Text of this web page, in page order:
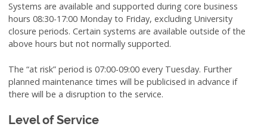
Systems are available and supported during core business
hours 08:30-17:00 Monday to Friday, excluding University
closure periods. Certain systems are available outside of the
above hours but not normally supported.
The “at risk” period is 07:00-09:00 every Tuesday. Further
planned maintenance times will be publicised in advance if
there will be a disruption to the service.
Level of Service